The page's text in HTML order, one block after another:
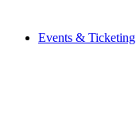
Events & Ticketing